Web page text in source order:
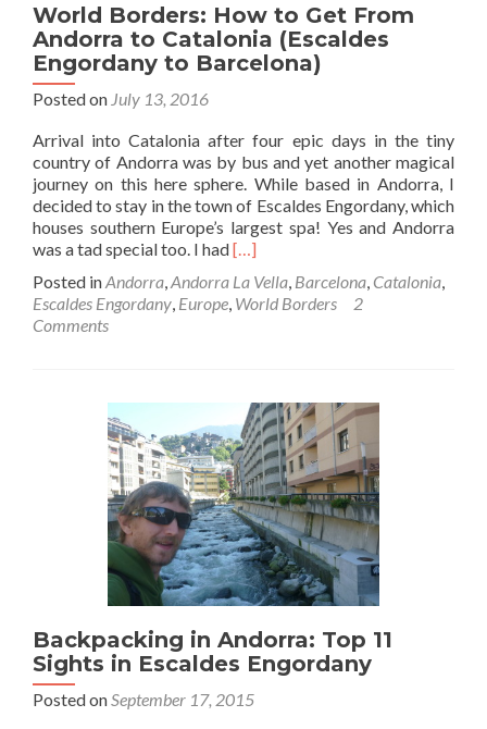
World Borders: How to Get From
Andorra to Catalonia (Escaldes
Engordany to Barcelona)
Posted on July 13, 2016
Arrival into Catalonia after four epic days in the tiny
country of Andorra was by bus and yet another magical
journey on this here sphere. While based in Andorra, I
decided to stay in the town of Escaldes Engordany, which
houses southern Europe’s largest spa! Yes and Andorra
was a tad special too. I hadRead
about
World
Get
From
Andorra
to
Catalonia
(Escaldes
Engordany
to
Barcelona)
[…]
Posted inAndorra Andorra La Vella Barcelona Catalonia
Escaldes Engordany Europe World Borders
2
Comments
Backpacking in Andorra: Top 11
Sights in Escaldes Engordany
Posted onSeptember 17, 2015